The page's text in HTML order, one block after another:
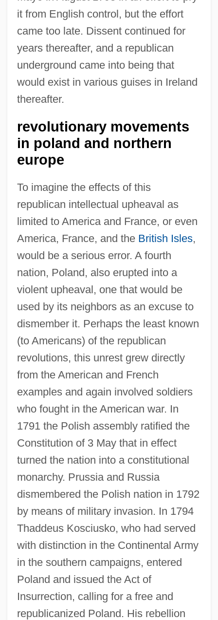
it from English control, but the effort
came too late. Dissent continued for
years thereafter, and a republican
underground came into being that
would exist in various guises in Ireland
thereafter.
revolutionary movements
in poland and northern
europe
To imagine the effects of this
republican intellectual upheaval as
limited to America and France, or even
America, France, and the British Isles,
would be a serious error. A fourth
nation, Poland, also erupted into a
violent upheaval, one that would be
used by its neighbors as an excuse to
dismember it. Perhaps the least known
(to Americans) of the republican
revolutions, this unrest grew directly
from the American and French
examples and again involved soldiers
who fought in the American war. In
1791 the Polish assembly ratified the
Constitution of 3 May that in effect
turned the nation into a constitutional
monarchy. Prussia and Russia
dismembered the Polish nation in 1792
by means of military invasion. In 1794
Thaddeus Kosciusko, who had served
with distinction in the Continental Army
in the southern campaigns, entered
Poland and issued the Act of
Insurrection, calling for a free and
republicanized Poland. His rebellion